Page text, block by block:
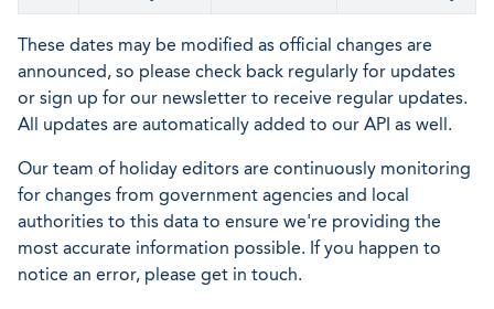
These dates may be modified as official changes are
announced, so please check back regularly for updates
or sign up for our newsletter to receive regular updates.
All updates are automatically added to our API as well.
Our team of holiday editors are continuously monitoring
for changes from government agencies and local
authorities to this data to ensure we're providing the
most accurate information possible. If you happen to
notice an error, please get in touch.